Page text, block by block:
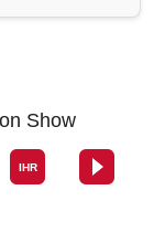
Show